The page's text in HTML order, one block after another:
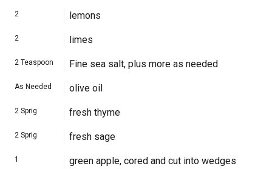
2 lemons
2 limes
2 Teaspoon Fine sea salt, plus more as needed
As Needed olive oil
2 Sprig fresh thyme
2 Sprig fresh sage
1 green apple, cored and cut into wedges